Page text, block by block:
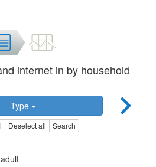
internet in by household
Type
Deselect all Search